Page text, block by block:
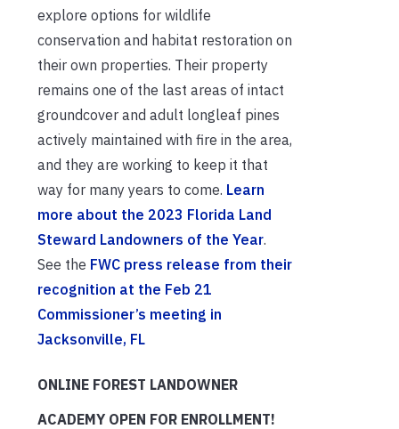
explore options for wildlife
conservation and habitat restoration on
their own properties. Their property
remains one of the last areas of intact
groundcover and adult longleaf pines
actively maintained with fire in the area,
and they are working to keep it that
way for many years to come. Learn
more about the 2023 Florida Land
Steward Landowners of the Year.
See the FWC press release from their
recognition at the Feb 21
Commissioner’s meeting in
Jacksonville, FL
ONLINE FOREST LANDOWNER
ACADEMY OPEN FOR ENROLLMENT!